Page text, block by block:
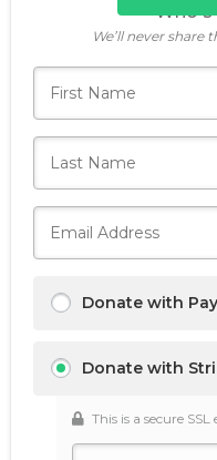
Who's
We’ll never
Donate with
Donate with
This is a secure